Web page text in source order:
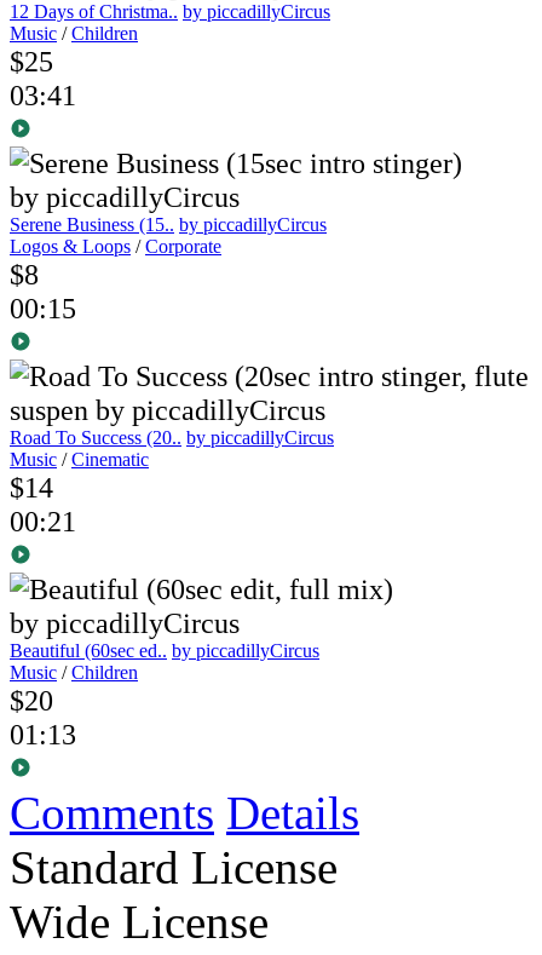
12 Days of Christma.. by piccadillyCircus
Music /Children
$25
03:41
Serene Business (15.. by piccadillyCircus
Logos & Loops /Corporate
$8
00:15
Road To Success (20.. by piccadillyCircus
Music /Cinematic
$14
00:21
Beautiful (60sec ed.. by piccadillyCircus
Music /Children
$20
01:13
Comments Details
Standard License
Wide License